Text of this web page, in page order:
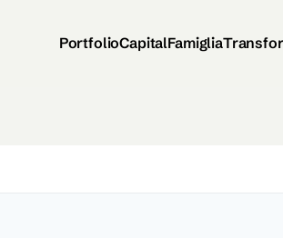
PortfolioCapitalFamiglia